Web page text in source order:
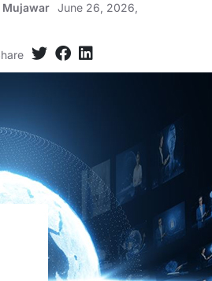
Mujawar June 26, 2026,